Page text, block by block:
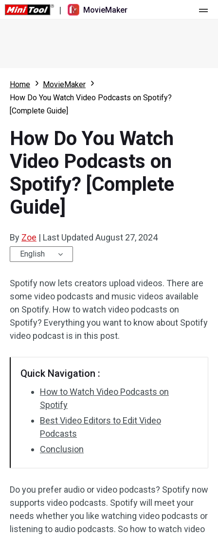
| MovieMaker
What's New
Multi-track Editing
Aspect Ratio
Speed Adjustment/Reverse
Trim/Split/Crop
Audio Effects
Text/Elements
Video Effects
Video Color
Rotate/Flip
No Watermark
Resource
Video Editing Tricks
Screen Recorder
Video Converter
Online Video Downloader
Home
MovieMaker
How Do You Watch Video Podcasts on Spotify?
[Complete Guide]
How Do You Watch
Video Podcasts on
Spotify? [Complete
Guide]
By Zoe | Last Updated August 27, 2024
English
Spotify now lets creators upload videos. There are
some video podcasts and music videos available
on Spotify. How to watch video podcasts on
Spotify? Everything you want to know about Spotify
video podcast is in this post.
Quick Navigation :
How to Watch Video Podcasts on
Spotify
Best Video Editors to Edit Video
Podcasts
Conclusion
Do you prefer audio or video podcasts? Spotify now
supports video podcasts. Spotify will meet your
needs whether you like watching video podcasts or
listening to audio podcasts. So how to watch video